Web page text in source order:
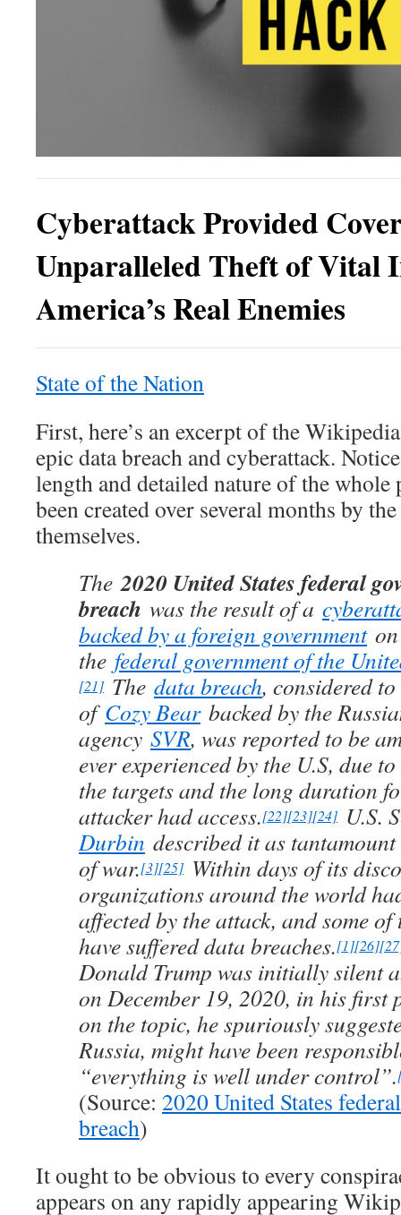
Cyberattack Provided
Unparalleled Theft of Vital
America’s Real Enemies
State of the Nation
First, here’s an excerpt of the
epic data breach and cyberattack.
length and detailed nature of the
been created over several months by
themselves.
The2020 United States federal
breach was the result of a
backed by a foreign governmenton
the federal government of the
[21] The data breach, considered
ofCozy Bearbacked by the
agency SVR, was reported to be
ever experienced by the U.S, due
the targets and the long duration
attacker had access.[22][23][24] U.S.
Durbin described it as
of war.[3][25] Within days of its
organizations around the world
affected by the attack, and some of
have suffered data breaches.[1][26]
Donald Trump was initially silent
on December 19, 2020, in his first
on the topic, he spuriously
Russia, might have been
“everything is well under control”.
(Source: 2020 United States
breach)
It ought to be obvious to every
appears on any rapidly appearing